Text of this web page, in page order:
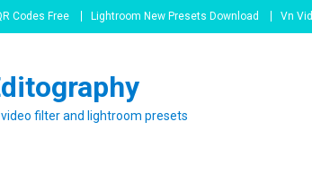
Codes Free Lightroom New Presets Download Vn
filter and lightroom presets